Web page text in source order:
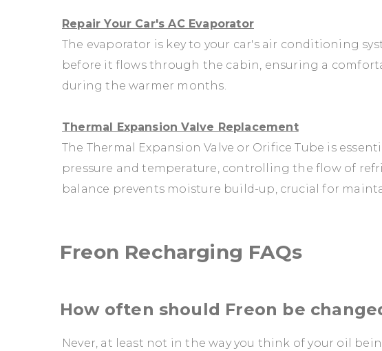
Repair Your Car's AC Evaporator
The evaporator is key to your car's air conditioning
before it flows through the cabin, ensuring a
during the warmer months.
Thermal Expansion Valve Replacement
The Thermal Expansion Valve or Orifice Tube is
pressure and temperature, controlling the flow of
balance prevents moisture build-up, crucial for
Freon Recharging FAQs
How often should Freon be
Never, at least not in the way you think of your oil